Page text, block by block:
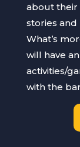
about
stories and
What’s
will have
activities/
with the